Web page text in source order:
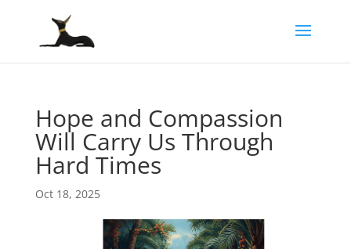
Hope and Compassion
Will Carry Us Through
Hard Times
Oct 18, 2025